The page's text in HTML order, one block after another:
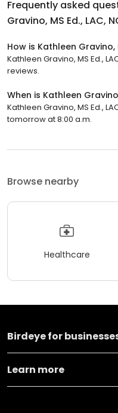
Frequently asked
Gravino, MS Ed., LAC,
How is Kathleen Gravino,
Kathleen Gravino, MS Ed.,
reviews.
When is Kathleen Gravino,
Kathleen Gravino, MS Ed.,
tomorrow at 8:00 a.m.
Browse nearby
Healthcare
Birdeye for
Learn more